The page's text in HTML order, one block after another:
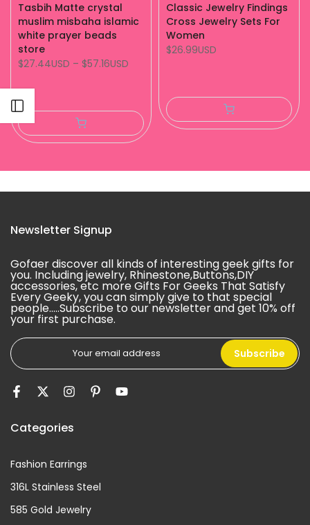
Tasbih Matte crystal
muslim misbaha islamic
white prayer beads
store
$27.44USD – $57.16USD
Classic Jewelry Findings
Cross Jewelry Sets For
Women
$26.99USD
Newsletter Signup
Gofaer discover all kinds of interesting geek gifts for
you. Including jewelry, Rhinestone,Buttons,DIY
accessories, etc more Gifts For Geeks That Satisfy
Every Geeky, you can simply give to that special
people.....Subscribe to our newsletter and get 10% off
your first purchase.
Subscribe
Categories
Fashion Earrings
316L Stainless Steel
585 Gold Jewelry